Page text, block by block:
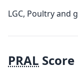
LGC, Poultry and
PRAL Score